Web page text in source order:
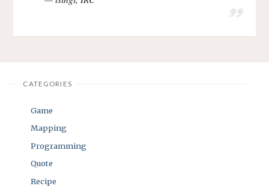
CATEGORIES
Game
Mapping
Programming
Quote
Recipe